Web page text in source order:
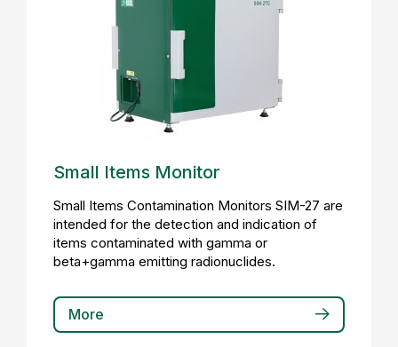
Small Items Monitor
Small Items Contamination Monitors SIM-27 are
intended for the detection and indication of
items contaminated with gamma or
beta+gamma emitting radionuclides.
More